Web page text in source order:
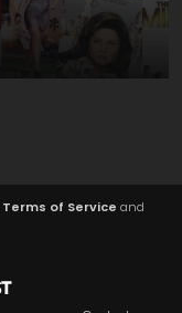
Terms of Service and